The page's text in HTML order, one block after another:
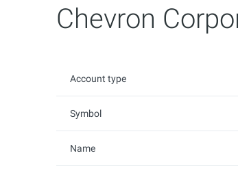
Chevron
Account type
Symbol
Name